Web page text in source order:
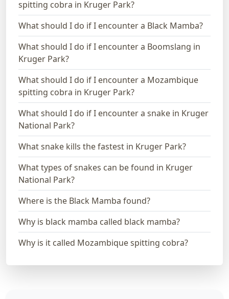
spitting cobra in Kruger Park?
What should I do if I encounter a Black Mamba?
What should I do if I encounter a Boomslang in
Kruger Park?
What should I do if I encounter a Mozambique
spitting cobra in Kruger Park?
What should I do if I encounter a snake in Kruger
National Park?
What snake kills the fastest in Kruger Park?
What types of snakes can be found in Kruger
National Park?
Where is the Black Mamba found?
Why is black mamba called black mamba?
Why is it called Mozambique spitting cobra?